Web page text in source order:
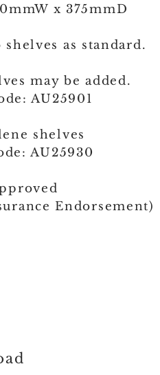
x 375mmD
as standard.
may be added.
AU25901
shelves
AU25930
Endorsement)